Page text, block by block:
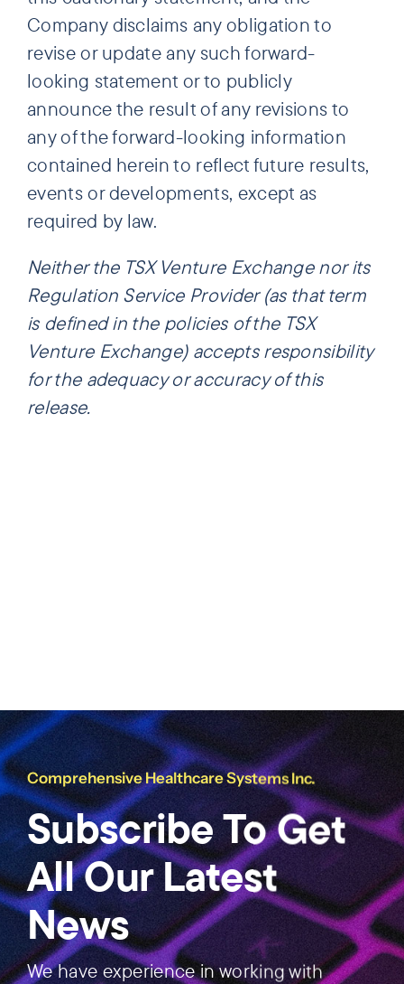
Company disclaims any obligation to
revise or update any such forward-
looking statement or to publicly
announce the result of any revisions to
any of the forward-looking information
contained herein to reflect future results,
events or developments, except as
required by law.
Neither the TSX Venture Exchange nor its
Regulation Service Provider (as that term
is defined in the policies of the TSX
Venture Exchange) accepts responsibility
for the adequacy or accuracy of this
release.
Comprehensive Healthcare Systems Inc.
Subscribe To Get
All Our Latest
News
We have experience in working with